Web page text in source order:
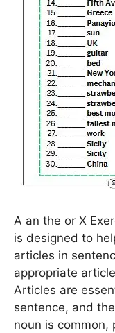
A an the or X
is designed to
articles in
appropriate
Articles are
sentence, and
noun is common,